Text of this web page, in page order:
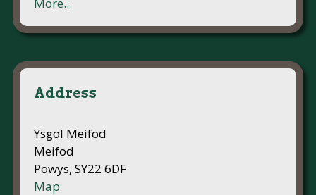
Address
Ysgol Meifod
Meifod
Powys, SY22 6DF
Map